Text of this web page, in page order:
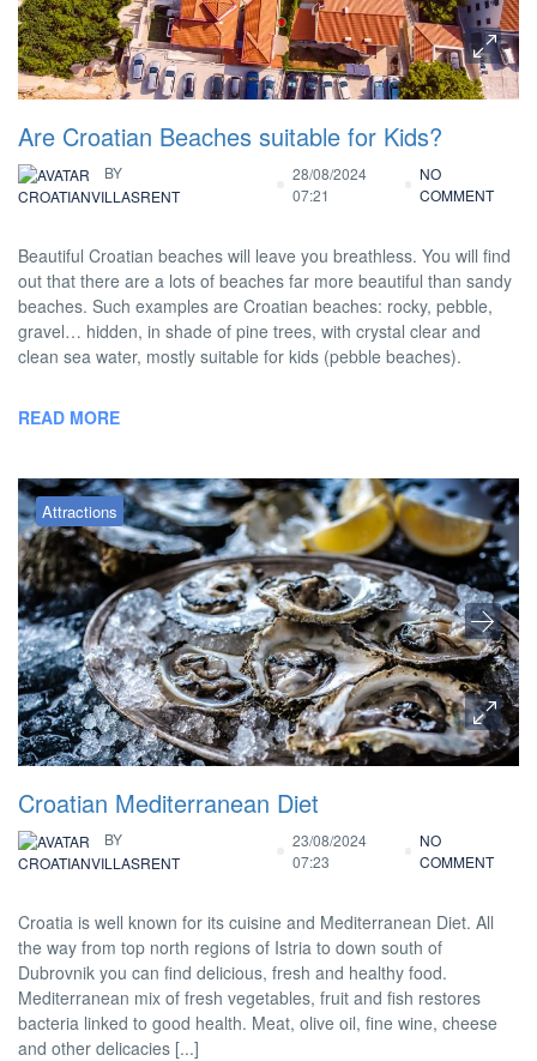
Are Croatian Beaches suitable for Kids?
BY
CROATIANVILLASRENT
28/08/2024
07:21
NO
COMMENT
Beautiful Croatian beaches will leave you breathless. You will find
out that there are a lots of beaches far more beautiful than sandy
beaches. Such examples are Croatian beaches: rocky, pebble,
gravel… hidden, in shade of pine trees, with crystal clear and
clean sea water, mostly suitable for kids (pebble beaches).
READ MORE
Attractions
Croatian Mediterranean Diet
BY
CROATIANVILLASRENT
23/08/2024
07:23
NO
COMMENT
Croatia is well known for its cuisine and Mediterranean Diet. All
the way from top north regions of Istria to down south of
Dubrovnik you can find delicious, fresh and healthy food.
Mediterranean mix of fresh vegetables, fruit and fish restores
bacteria linked to good health. Meat, olive oil, fine wine, cheese
and other delicacies [...]